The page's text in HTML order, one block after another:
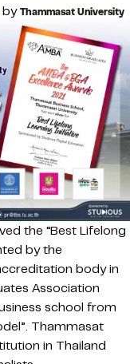
byThammasat University
the “Best Lifelong
by the
body in
Association
school from
Thammasat
in Thailand